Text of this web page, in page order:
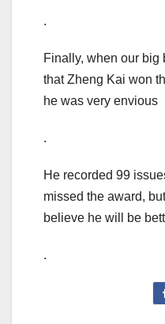
.
Finally, when our big
that Zheng Kai won
he was very envious
.
He recorded 99
missed the award,
believe he will be
.